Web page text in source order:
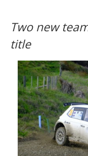
Two new
title